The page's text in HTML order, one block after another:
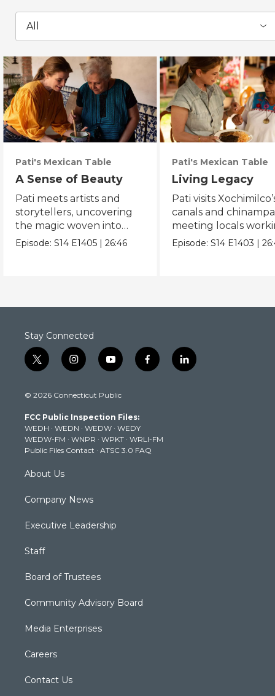
All
Pati's Mexican Table
A Sense of Beauty
Pati meets artists and
storytellers, uncovering
the magic woven into
daily life in Mexico City.
Episode:S14 E1405 |26:46
Pati's Mexican Table
Living Legacy
Pati visits
canals and
meeting locals
protect the axolotl.
Episode:S14 E1403 |
Stay Connected
t
w
t
e
r
i
n
t
g
r
a
m
y
o
t
b
e
f
a
k
l
i
© 2026 Connecticut Public
FCC Public Inspection Files:
WEDH · WEDN · WEDW · WEDY
WEDW-FM · WNPR · WPKT · WRLI-FM
Public Files Contact · ATSC 3.0 FAQ
About Us
Company News
Executive Leadership
Staff
Board of Trustees
Community Advisory Board
Media Enterprises
Careers
Contact Us